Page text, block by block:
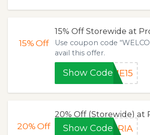
15%Off
15% Off Storewide at
Use coupon code
avail this offer.
Show CodeME15
20%Off
20% Off (Storewide) at
Show CodeBRIA